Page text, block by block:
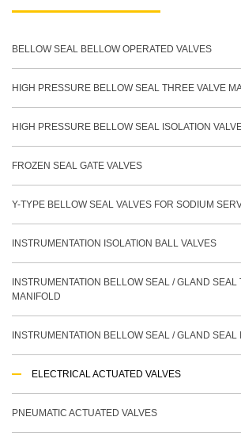
BELLOW SEAL BELLOW OPERATED VALVES
HIGH PRESSURE BELLOW SEAL THREE VALVE
HIGH PRESSURE BELLOW SEAL ISOLATION
FROZEN SEAL GATE VALVES
Y-TYPE BELLOW SEAL VALVES FOR SODIUM
INSTRUMENTATION ISOLATION BALL VALVES
INSTRUMENTATION BELLOW SEAL / GLAND SEAL
MANIFOLD
INSTRUMENTATION BELLOW SEAL / GLAND SEAL
ELECTRICAL ACTUATED VALVES
PNEUMATIC ACTUATED VALVES